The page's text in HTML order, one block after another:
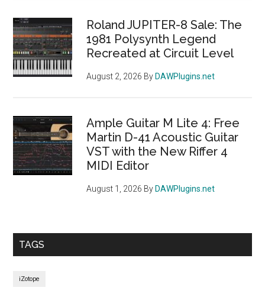
Roland JUPITER-8 Sale: The
1981 Polysynth Legend
Recreated at Circuit Level
August 2, 2026 By DAWPlugins.net
Ample Guitar M Lite 4: Free
Martin D-41 Acoustic Guitar
VST with the New Riffer 4
MIDI Editor
August 1, 2026 By DAWPlugins.net
TAGS
iZotope